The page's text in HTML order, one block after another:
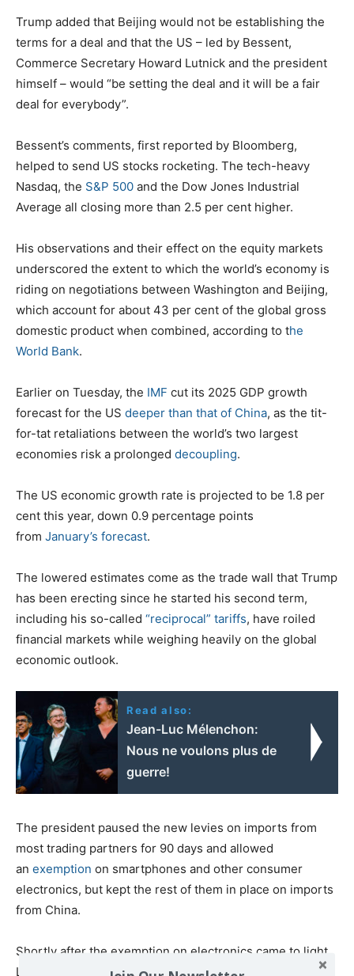
Trump added that Beijing would not be establishing the
terms for a deal and that the US – led by Bessent,
Commerce Secretary Howard Lutnick and the president
himself – would “be setting the deal and it will be a fair
deal for everybody”.
Bessent’s comments, first reported by Bloomberg,
helped to send US stocks rocketing. The tech-heavy
Nasdaq, the S&P 500 and the Dow Jones Industrial
Average all closing more than 2.5 per cent higher.
His observations and their effect on the equity markets
underscored the extent to which the world’s economy is
riding on negotiations between Washington and Beijing,
which account for about 43 per cent of the global gross
domestic product when combined, according to the
World Bank.
Earlier on Tuesday, the IMF cut its 2025 GDP growth
forecast for the US deeper than that of China, as the tit-
for-tat retaliations between the world’s two largest
economies risk a prolonged decoupling.
The US economic growth rate is projected to be 1.8 per
cent this year, down 0.9 percentage points
from January’s forecast.
The lowered estimates come as the trade wall that Trump
has been erecting since he started his second term,
including his so-called “reciprocal” tariffs, have roiled
financial markets while weighing heavily on the global
economic outlook.
Read also:
Jean-Luc Mélenchon:
Nous ne voulons plus de
guerre!
The president paused the new levies on imports from
most trading partners for 90 days and allowed
an exemption on smartphones and other consumer
electronics, but kept the rest of them in place on imports
from China.
Shortly after the exemption on electronics came to light,
Lutnick said a
new tariff categoryfor imports of these